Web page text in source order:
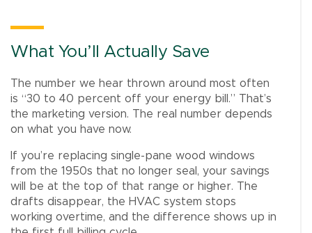
What You’ll Actually Save
The number we hear thrown around most often
is “30 to 40 percent off your energy bill.” That’s
the marketing version. The real number depends
on what you have now.
If you’re replacing single-pane wood windows
from the 1950s that no longer seal, your savings
will be at the top of that range or higher. The
drafts disappear, the HVAC system stops
working overtime, and the difference shows up in